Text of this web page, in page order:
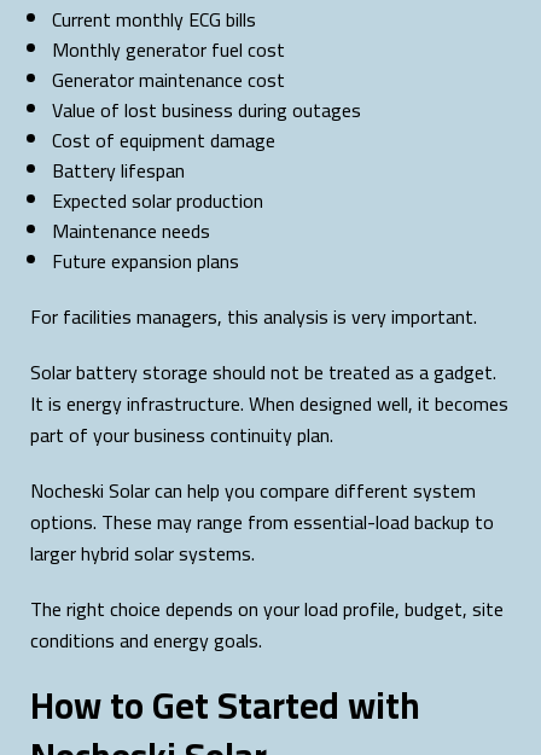
Current monthly ECG bills
Monthly generator fuel cost
Generator maintenance cost
Value of lost business during outages
Cost of equipment damage
Battery lifespan
Expected solar production
Maintenance needs
Future expansion plans
For facilities managers, this analysis is very important.
Solar battery storage should not be treated as a gadget.
It is energy infrastructure. When designed well, it becomes
part of your business continuity plan.
Nocheski Solar can help you compare different system
options. These may range from essential-load backup to
larger hybrid solar systems.
The right choice depends on your load profile, budget, site
conditions and energy goals.
How to Get Started with